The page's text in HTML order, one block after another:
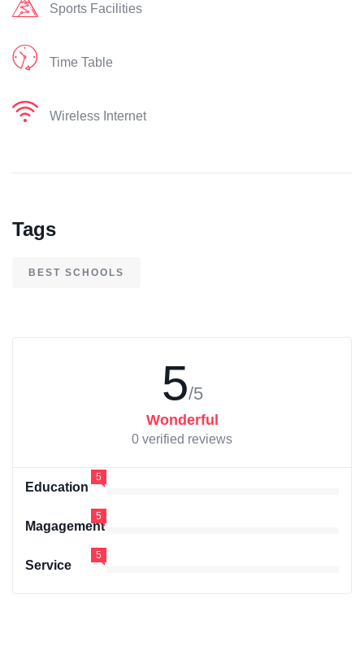
Sports Facilities
Time Table
Wireless Internet
Tags
BEST SCHOOLS
5/5
Wonderful
0 verified reviews
Education
5
Magagement
5
Service
5